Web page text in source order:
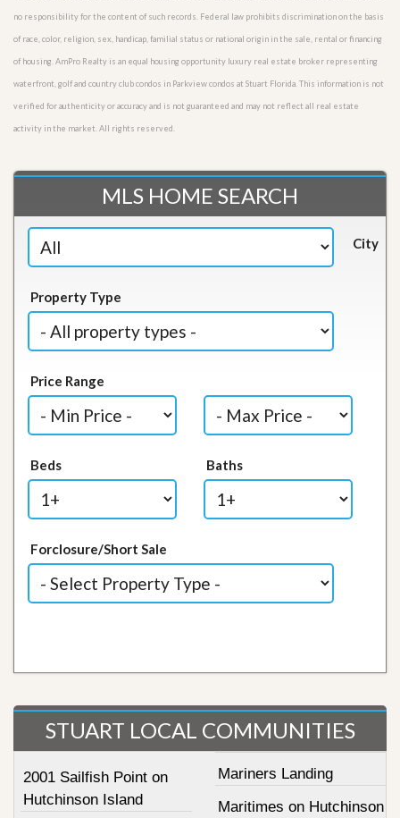
no responsibility for the content of such records. Federal law prohibits discrimination on the basis
of race, color, religion, sex, handicap, familial status or national origin in the sale, rental or financing
of housing. AmPro Realty is an equal housing opportunity luxury real estate broker representing
waterfront, golf and country club condos in Parkview condos at Stuart Florida. This information is not
verified for authenticity or accuracy and is not guaranteed and may not reflect all real estate
activity in the market. All rights reserved.
MLS HOME SEARCH
City
Property Type
Price Range
Beds Baths
Forclosure/Short Sale
STUART LOCAL COMMUNITIES
2001 Sailfish Point on
Hutchinson Island
Mariners Landing
Maritimes on Hutchinson